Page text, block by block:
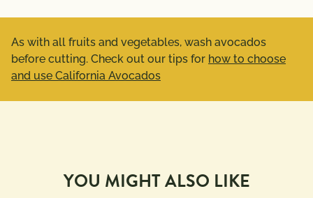
As with all fruits and vegetables, wash avocados
before cutting. Check out our tips for how to choose
and use California Avocados
YOU MIGHT ALSO LIKE